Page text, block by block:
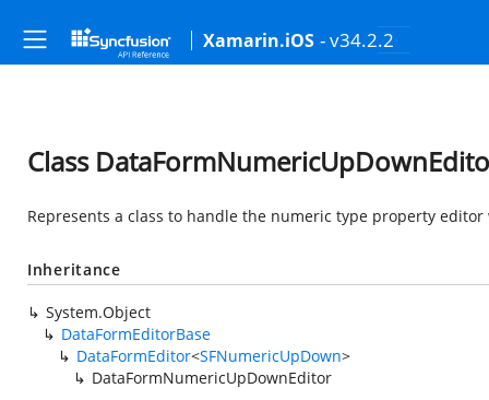
Xamarin.iOS - v34.2.2
Class
Represents a class to handle the numeric type property
Inheritance
System.Object
DataFormEditorBase
DataFormEditor<SFNumericUpDown>
DataFormNumericUpDownEditor